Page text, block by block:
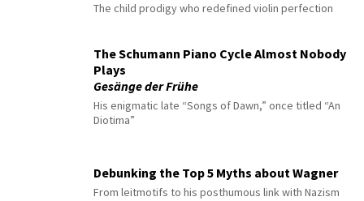
The child prodigy who redefined violin perfection
The Schumann Piano Cycle Almost Nobody
Plays
Gesänge der Frühe
His enigmatic late “Songs of Dawn,” once titled “An
Diotima”
Debunking the Top 5 Myths about Wagner
From leitmotifs to his posthumous link with Nazism